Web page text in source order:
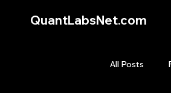
QuantLabsNet.com
All Posts